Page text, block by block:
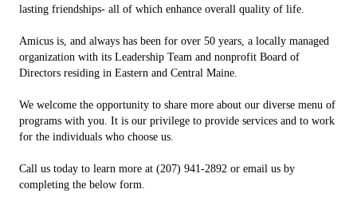
lasting friendships- all of which enhance overall quality of life.
Amicus is, and always has been for over 50 years, a locally managed
organization with its Leadership Team and nonprofit Board of
Directors residing in Eastern and Central Maine.
We welcome the opportunity to share more about our diverse menu of
programs with you. It is our privilege to provide services and to work
for the individuals who choose us.
Call us today to learn more at (207) 941-2892 or email us by
completing the below form.